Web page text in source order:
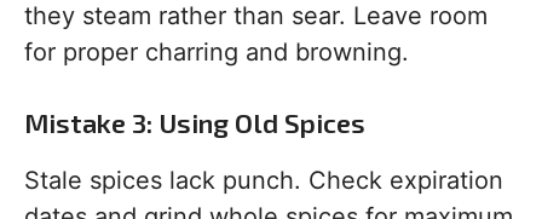
they steam rather than sear. Leave room
for proper charring and browning.
Mistake 3: Using Old Spices
Stale spices lack punch. Check expiration